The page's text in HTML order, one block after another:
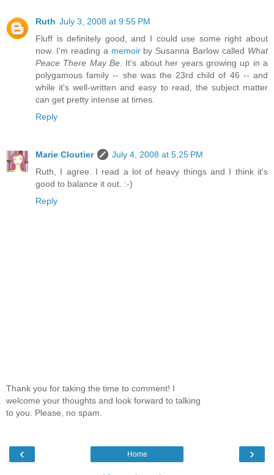
Ruth July 3, 2008 at 9:55 PM
Fluff is definitely good, and I could use some right about
now. I'm reading a memoirby Susanna Barlow called What
Peace There May Be . It's about her years growing up in a
polygamous family -- she was the 23rd child of 46 -- and
while it's well-written and easy to read, the subject matter
can get pretty intense at times.
Reply
Marie Cloutier
July 4, 2008 at 5:25 PM
Ruth, I agree. I read a lot of heavy things and I think it's
good to balance it out. :-)
Reply
Thank you for taking the time to comment! I
welcome your thoughts and look forward to talking
to you. Please, no spam.
‹ ›
Home